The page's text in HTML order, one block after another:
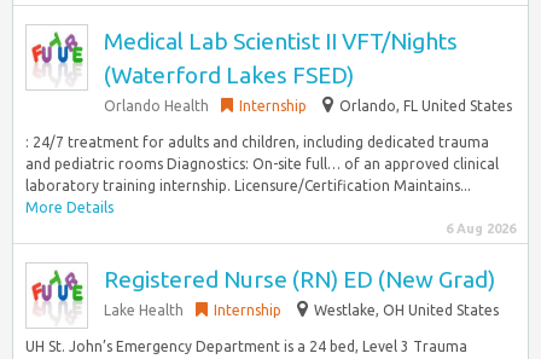
Medical Lab Scientist II VFT/Nights
(Waterford Lakes FSED)
Orlando Health Internship Orlando, FL United States
: 24/7 treatment for adults and children, including dedicated trauma
and pediatric rooms Diagnostics: On-site full… of an approved clinical
laboratory training internship. Licensure/Certification Maintains...
More Details
6 Aug 2026
Registered Nurse (RN) ED (New Grad)
Lake Health Internship Westlake, OH United States
UH St. John’s Emergency Department is a 24 bed, Level 3 Trauma